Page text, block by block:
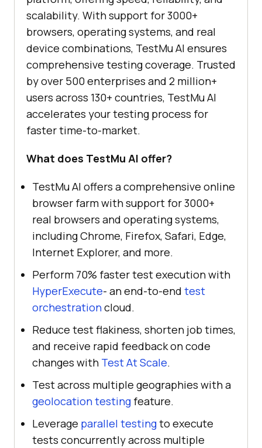
scalability. With support for 3000+
browsers, operating systems, and real
device combinations, TestMu AI ensures
comprehensive testing coverage. Trusted
by over 500 enterprises and 2 million+
users across 130+ countries, TestMu AI
accelerates your testing process for
faster time-to-market.
What does TestMu AI offer?
TestMu AI offers a comprehensive online
browser farm with support for 3000+
real browsers and operating systems,
including Chrome, Firefox, Safari, Edge,
Internet Explorer, and more.
Perform 70% faster test execution with
HyperExecute- an end-to-end test
orchestrationcloud.
Reduce test flakiness, shorten job times,
and receive rapid feedback on code
changes with Test At Scale.
Test across multiple geographies with a
geolocation testing feature.
Leverage parallel testingto execute
tests concurrently across multiple